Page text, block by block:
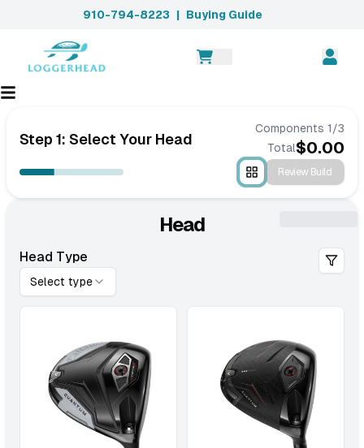
910-794-8223 | Buying Guide
Step 1: Select Your Head
Components 1/3
Total$0.00
Review Build
Head
Head Type
Select type